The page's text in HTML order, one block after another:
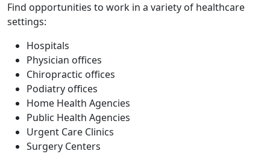
Find opportunities to work in a variety of healthcare
settings:
Hospitals
Physician offices
Chiropractic offices
Podiatry offices
Home Health Agencies
Public Health Agencies
Urgent Care Clinics
Surgery Centers